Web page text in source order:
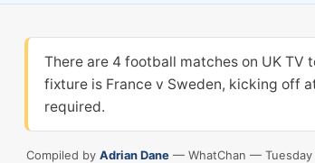
There are 4 football matches on UK TV
fixture is France v Sweden, kicking off
required.
Compiled by Adrian Dane — WhatChan —